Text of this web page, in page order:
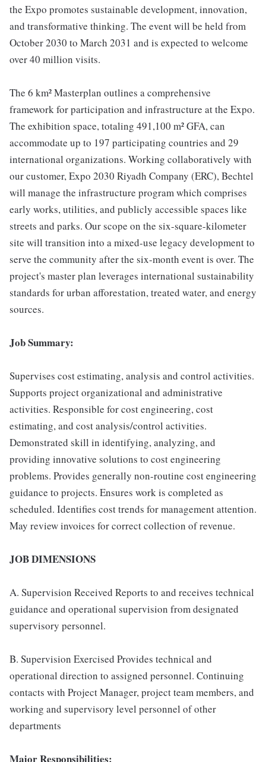
the Expo promotes sustainable development, innovation,
and transformative thinking. The event will be held from
October 2030 to March 2031 and is expected to welcome
over 40 million visits.
The 6 km² Masterplan outlines a comprehensive
framework for participation and infrastructure at the Expo.
The exhibition space, totaling 491,100 m² GFA, can
accommodate up to 197 participating countries and 29
international organizations. Working collaboratively with
our customer, Expo 2030 Riyadh Company (ERC), Bechtel
will manage the infrastructure program which comprises
early works, utilities, and publicly accessible spaces like
streets and parks. Our scope on the six-square-kilometer
site will transition into a mixed-use legacy development to
serve the community after the six-month event is over. The
project's master plan leverages international sustainability
standards for urban afforestation, treated water, and energy
sources.
Job Summary:
Supervises cost estimating, analysis and control activities.
Supports project organizational and administrative
activities. Responsible for cost engineering, cost
estimating, and cost analysis/control activities.
Demonstrated skill in identifying, analyzing, and
providing innovative solutions to cost engineering
problems. Provides generally non-routine cost engineering
guidance to projects. Ensures work is completed as
scheduled. Identifies cost trends for management attention.
May review invoices for correct collection of revenue.
JOB DIMENSIONS
A. Supervision Received Reports to and receives technical
guidance and operational supervision from designated
supervisory personnel.
B. Supervision Exercised Provides technical and
operational direction to assigned personnel. Continuing
contacts with Project Manager, project team members, and
working and supervisory level personnel of other
departments
Major Responsibilities: